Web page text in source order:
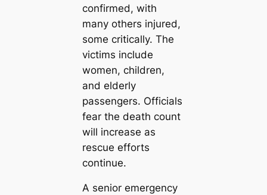
confirmed, with
many others injured,
some critically. The
victims include
women, children,
and elderly
passengers. Officials
fear the death count
will increase as
rescue efforts
continue.
A senior emergency